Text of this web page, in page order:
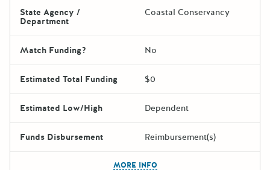
State Agency /
Department
Coastal Conservancy
Match Funding? No
Estimated Total Funding $0
Estimated Low/High Dependent
Funds Disbursement Reimbursement(s)
MORE INFO